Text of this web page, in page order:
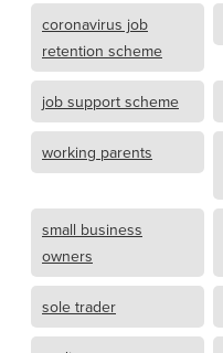
coronavirus job
retention scheme
job support scheme
working parents
small business
owners
sole trader